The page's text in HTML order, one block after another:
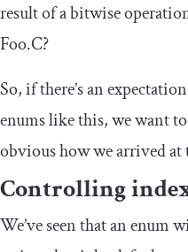
result of a bitwise
Foo.C?
So, if there’s an
enums like this, we want
obvious how we arrived at
Controlling
We’ve seen that an enum